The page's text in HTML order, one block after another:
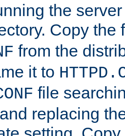
the
Copy the
from the
it to
file
replacing